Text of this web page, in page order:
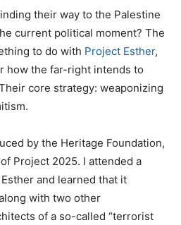
their way to the Palestine
current political moment? The
to do with Project Esther,
how the far-right intends to
core strategy: weaponizing
by the Heritage Foundation,
Project 2025. I attended a
and learned that it
with two other
of a so-called “terrorist